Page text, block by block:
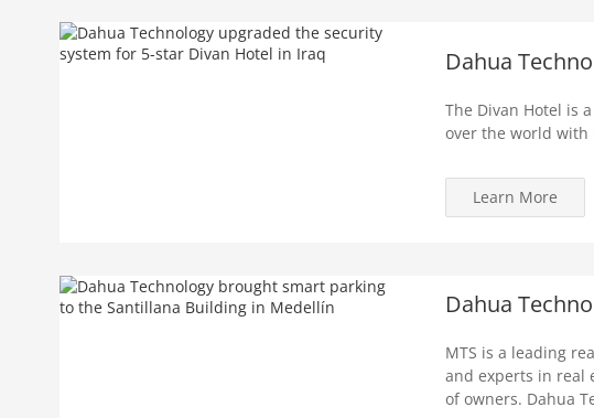
Dahua
The Divan Hotel is
over the world with
Learn More
Dahua
MTS is a leading
and experts in real
of owners. Dahua